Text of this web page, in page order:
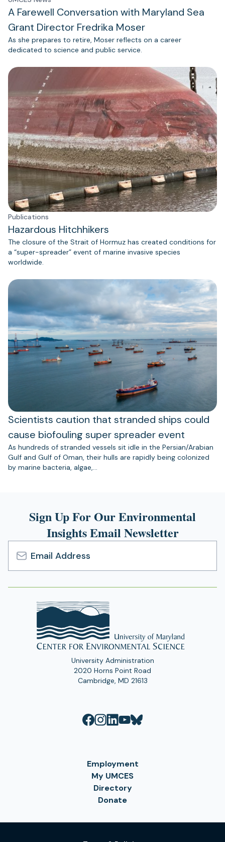
A Farewell Conversation with Maryland Sea
Grant Director Fredrika Moser
As she prepares to retire, Moser reflects on a career
dedicated to science and public service.
Publications
Hazardous Hitchhikers
The closure of the Strait of Hormuz has created conditions for
a “super-spreader” event of marine invasive species
worldwide.
Scientists caution that stranded ships could
cause biofouling super spreader event
As hundreds of stranded vessels sit idle in the Persian/Arabian
Gulf and Gulf of Oman, their hulls are rapidly being colonized
by marine bacteria, algae,…
Sign Up For Our Environmental
Insights Email Newsletter
Email
Address
University Administration
2020 Horns Point Road
Cambridge, MD 21613
Employment
My UMCES
Directory
Donate